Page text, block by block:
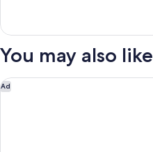
CAPACITY
ONE
You may also like
Ad
ME Marbella by Meliá